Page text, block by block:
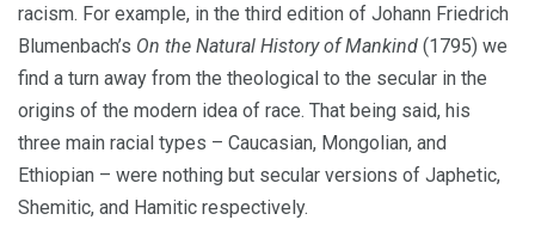
racism. For example, in the third edition of Johann Friedrich
Blumenbach’s On the Natural History of Mankind (1795) we
find a turn away from the theological to the secular in the
origins of the modern idea of race. That being said, his
three main racial types – Caucasian, Mongolian, and
Ethiopian – were nothing but secular versions of Japhetic,
Shemitic, and Hamitic respectively.